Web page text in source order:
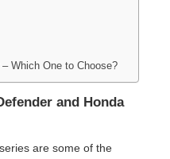
Which One to Choose?
and Honda
are some of the